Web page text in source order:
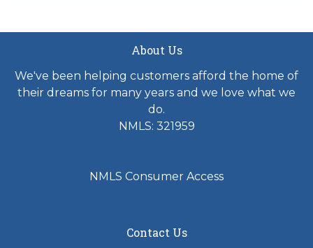
About Us
We've been helping customers afford the home of
their dreams for many years and we love what we
do.
NMLS: 321959
NMLS Consumer Access
Contact Us